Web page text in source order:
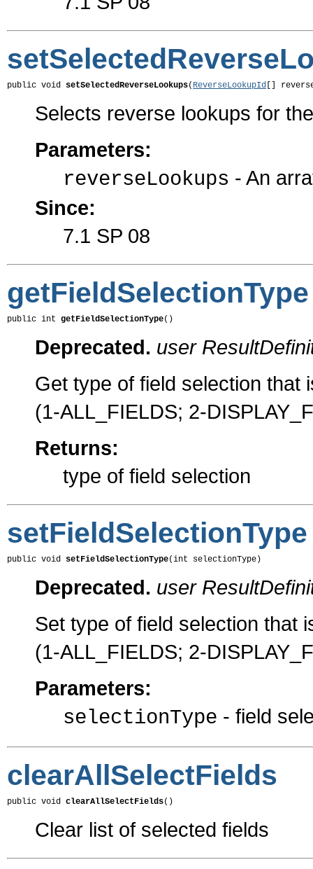
public void setSelectedReverseLookups( ReverseLookupId []
Selects reverse lookups for
Parameters:
reverseLookups - An
Since:
7.1 SP 08
getFieldSelectionType
public int getFieldSelectionType()
Deprecated. user
Get type of field selection that
(1-ALL_FIELDS; 2-
Returns:
type of field selection
setFieldSelectionType
public void setFieldSelectionType(int selectionType)
Deprecated. user
Set type of field selection that
(1-ALL_FIELDS; 2-
Parameters:
selectionType - field
clearAllSelectFields
public void clearAllSelectFields()
Clear list of selected fields